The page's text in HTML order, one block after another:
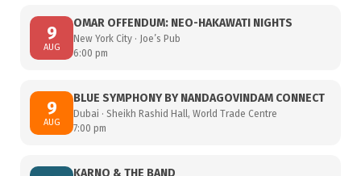
9
AUG
OMAR OFFENDUM: NEO-HAKAWATI NIGHTS
New York City · Joe’s Pub
6:00 pm
9
AUG
BLUE SYMPHONY BY NANDAGOVINDAM CONNECT
Dubai · Sheikh Rashid Hall, World Trade Centre
7:00 pm